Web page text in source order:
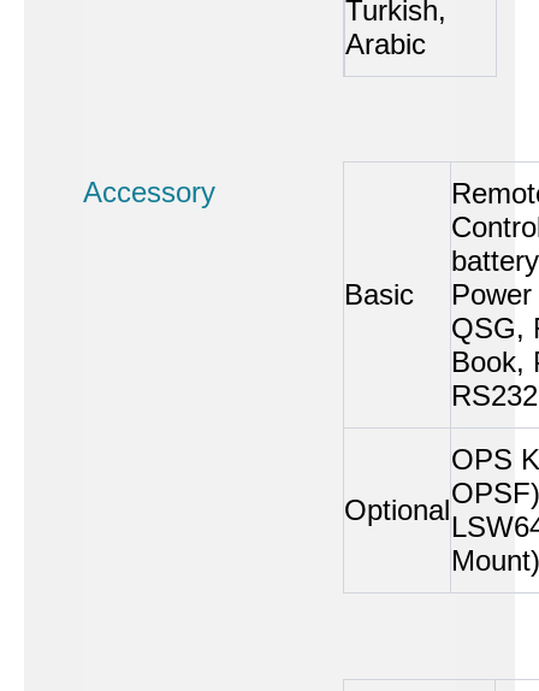
Turkish,
Arabic
Accessory
Basic
QSG,
Book,
Optional
OPS
Mount)